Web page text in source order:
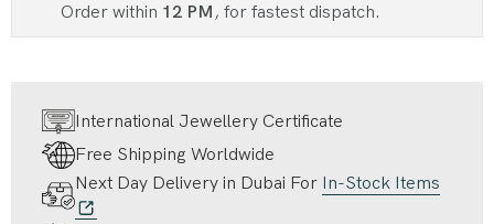
Order within 12 PM , for fastest dispatch.
International Jewellery Certificate
Free Shipping Worldwide
Next Day Delivery in Dubai For In-Stock Items